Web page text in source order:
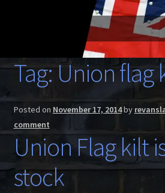
Home
Buy a Skilt
Skilt owners
About us
Skilt blog
Tag:Union flag
Posted on November 17, 2014by
comment
Union Flag kilt
stock